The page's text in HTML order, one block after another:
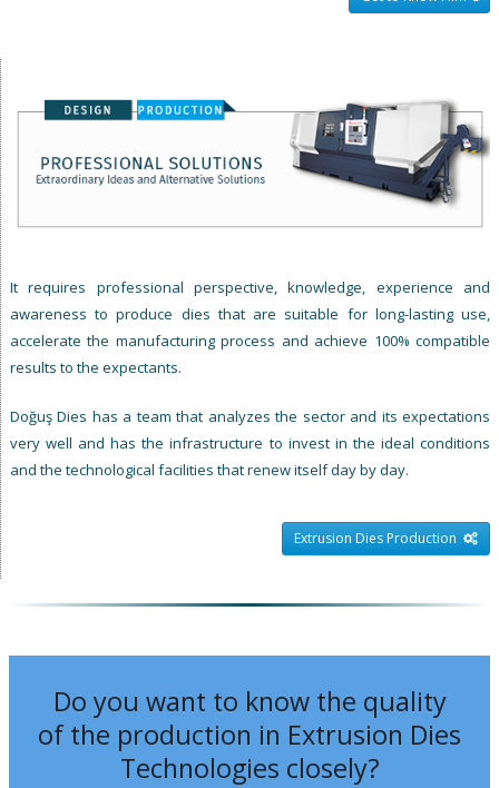
It requires professional perspective, knowledge, experience and
awareness to produce dies that are suitable for long-lasting use,
accelerate the manufacturing process and achieve 100% compatible
results to the expectants.
Doğuş Dies has a team that analyzes the sector and its expectations
very well and has the infrastructure to invest in the ideal conditions
and the technological facilities that renew itself day by day.
Extrusion Dies Production
Do you want to know the quality
of the production in Extrusion Dies
Technologies closely?